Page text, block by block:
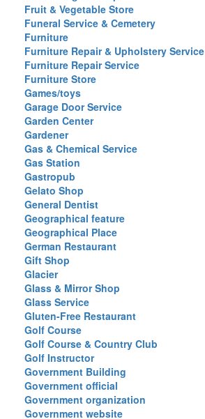
Fruit & Vegetable Store
Funeral Service & Cemetery
Furniture
Furniture Repair & Upholstery Service
Furniture Repair Service
Furniture Store
Games/toys
Garage Door Service
Garden Center
Gardener
Gas & Chemical Service
Gas Station
Gastropub
Gelato Shop
General Dentist
Geographical feature
Geographical Place
German Restaurant
Gift Shop
Glacier
Glass & Mirror Shop
Glass Service
Gluten-Free Restaurant
Golf Course
Golf Course & Country Club
Golf Instructor
Government Building
Government official
Government organization
Government website